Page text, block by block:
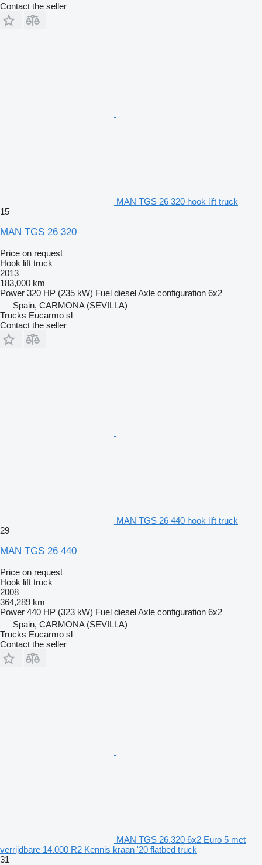
Contact the seller
MAN TGS 26 320 hook lift truck
15
MAN TGS 26 320
Price on request
Hook lift truck
2013
183,000 km
Power 320 HP (235 kW) Fuel dieselAxle configuration 6x2
Spain, CARMONA (SEVILLA)
Trucks Eucarmo sl
Contact the seller
MAN TGS 26 440 hook lift truck
29
MAN TGS 26 440
Price on request
Hook lift truck
2008
364,289 km
Power 440 HP (323 kW) Fuel dieselAxle configuration 6x2
Spain, CARMONA (SEVILLA)
Trucks Eucarmo sl
Contact the seller
MAN TGS 26.320 6x2 Euro 5 met
verrijdbare 14.000 R2 Kennis kraan '20 flatbed truck
31